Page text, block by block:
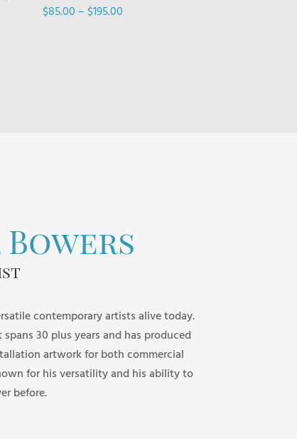
$85.00 – $195.00
contemporary artists alive today.
30 plus years and has produced
artwork for both commercial
for his versatility and his ability to
before.